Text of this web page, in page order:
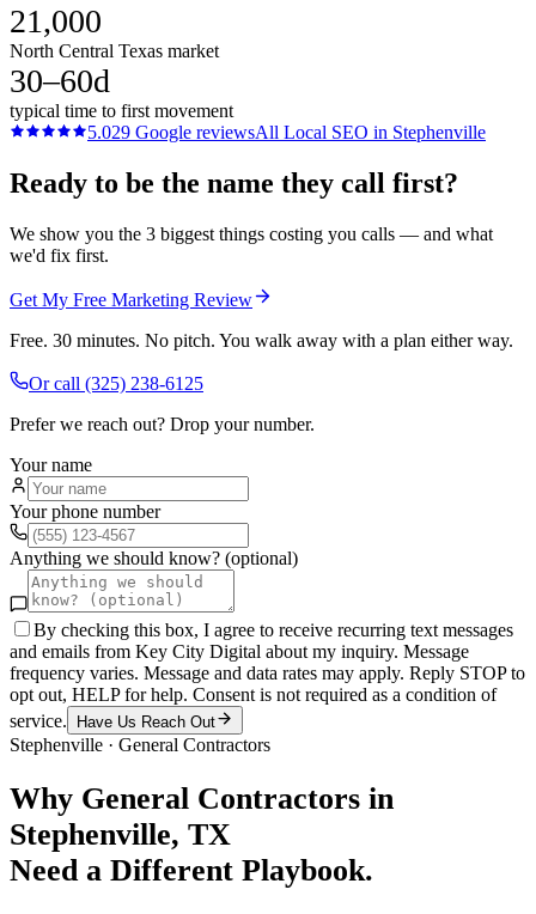
21,000
North Central Texas market
30–60d
typical time to first movement
5.029 Google reviewsAll Local SEO in Stephenville
Ready to be the name they call first?
We show you the 3 biggest things costing you calls — and what
we'd fix first.
Get My Free Marketing Review
Free. 30 minutes. No pitch. You walk away with a plan either way.
Or call (325) 238-6125
Prefer we reach out? Drop your number.
Your name
Your phone number
Anything we should know? (optional)
By checking this box, I agree to receive recurring text messages
and emails from Key City Digital about my inquiry. Message
frequency varies. Message and data rates may apply. Reply STOP to
opt out, HELP for help. Consent is not required as a condition of
service.
Have Us Reach Out
Stephenville · General Contractors
Why General Contractors in
Stephenville, TX
Need a Different Playbook.